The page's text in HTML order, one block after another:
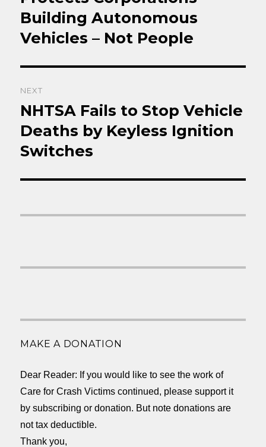
Building Autonomous
Vehicles – Not People
NEXT
Next
post:
NHTSA Fails to Stop Vehicle
Deaths by Keyless Ignition
Switches
MAKE A DONATION
Dear Reader: If you would like to see the work of
Care for Crash Victims continued, please support it
by subscribing or donation. But note donations are
not tax deductible.
Thank you,